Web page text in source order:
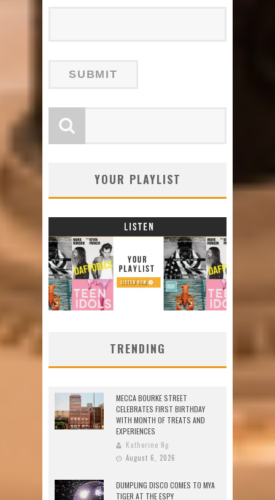
YOUR PLAYLIST
TRENDING
MECCA BOURKE STREET
CELEBRATES FIRST BIRTHDAY
WITH MONTH OF TREATS AND
EXPERIENCES
Katherine Ng
August 6, 2026
DUMPLING DISCO COMES TO MYA
TIGER AT THE ESPY